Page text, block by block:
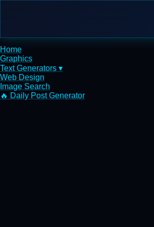
Home
Graphics
Text Generators ▾
Web Design
Image Search
🔥 Daily Post Generator